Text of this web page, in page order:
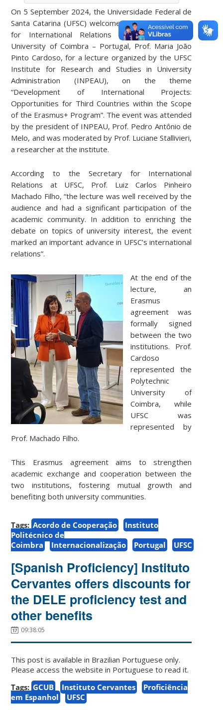
On 5 September 2024, the Universidade Federal de
Santa Catarina (UFSC) welcomed the Pro-President
for ​​International Relations of the Polytechnic
University of Coimbra – Portugal, Prof. Maria João
Pinto Cardoso, for a lecture organized by the UFSC
Institute for Research and Studies in University
Administration (INPEAU), on the theme
“Development of International Projects:
Opportunities for Third Countries within the Scope
of the Erasmus+ Program”. The event was attended
by the president of INPEAU, Prof. Pedro Antônio de
Melo, and was moderated by Prof. Luciane Stallivieri,
a researcher at the institute.
According to the Secretary for International
Relations at UFSC, Prof. Luiz Carlos Pinheiro
Machado Filho, “the lecture was well received by the
audience and had a significant participation of the
academic community. In addition to enriching the
debate on topics of university interest, the event
marked an important advance in UFSC’s international
relations”.
At the end of the
lecture, an
Erasmus
agreement was
formally signed
between the two
institutions. Prof.
Cardoso
represented the
Polytechnic
University of
Coimbra, while
UFSC was
represented by
Prof. Machado Filho.
This Erasmus agreement aims to strengthen
academic exchange and cooperation between the
two institutions, fostering mutual growth and
benefiting both university communities.
Tags: Acordo de Cooperação
Instituto
Politécnico de
Coimbra
Internacionalização Portugal UFSC
[Spanish Proficiency] Instituto
Cervantes offers discounts for
the DELE proficiency test and
other benefits
09:38:05
This post is available in Brazilian Portuguese only.
Please access the website in Portuguese to read it.
Tags: GCUB Instituto Cervantes
Proficiência
em Espanhol
UFSC